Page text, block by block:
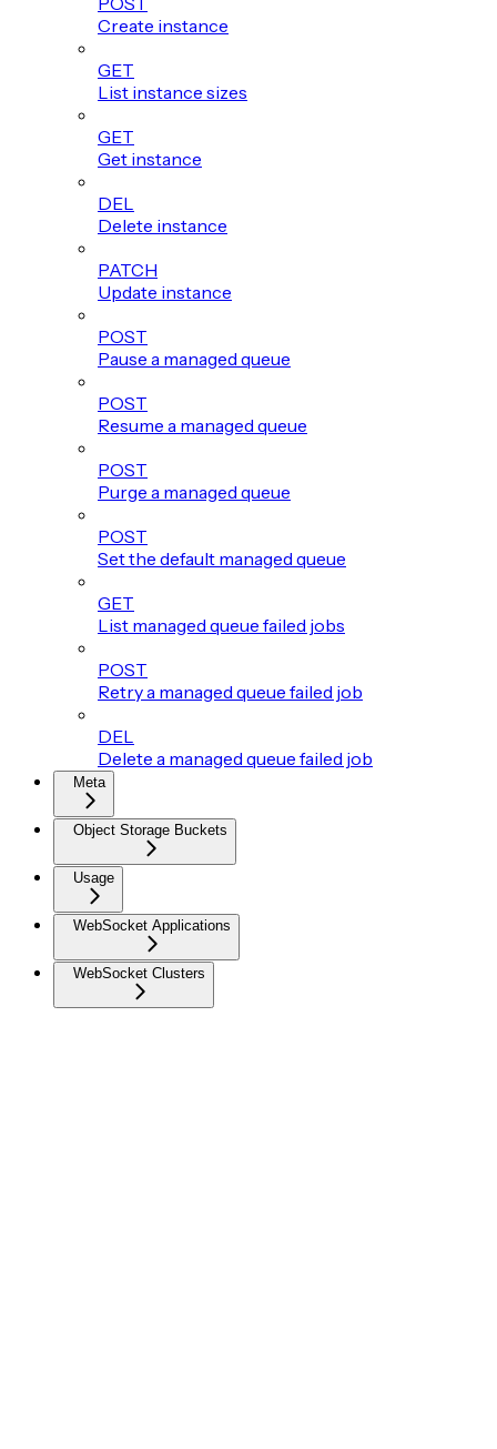
Create instance
GET
List instance sizes
GET
Get instance
DEL
Delete instance
PATCH
Update instance
POST
Pause a managed queue
POST
Resume a managed queue
POST
Purge a managed queue
POST
Set the default managed queue
GET
List managed queue failed jobs
POST
Retry a managed queue failed job
DEL
Delete a managed queue failed job
Meta
Object Storage Buckets
Usage
WebSocket Applications
WebSocket Clusters